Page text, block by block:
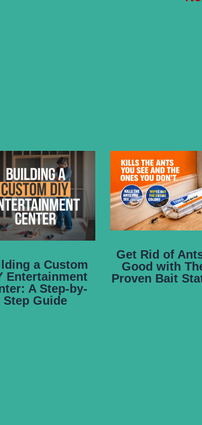
a Custom
Entertainment
A Step-by-
Step Guide
Get Rid of
Good with
Proven Bait